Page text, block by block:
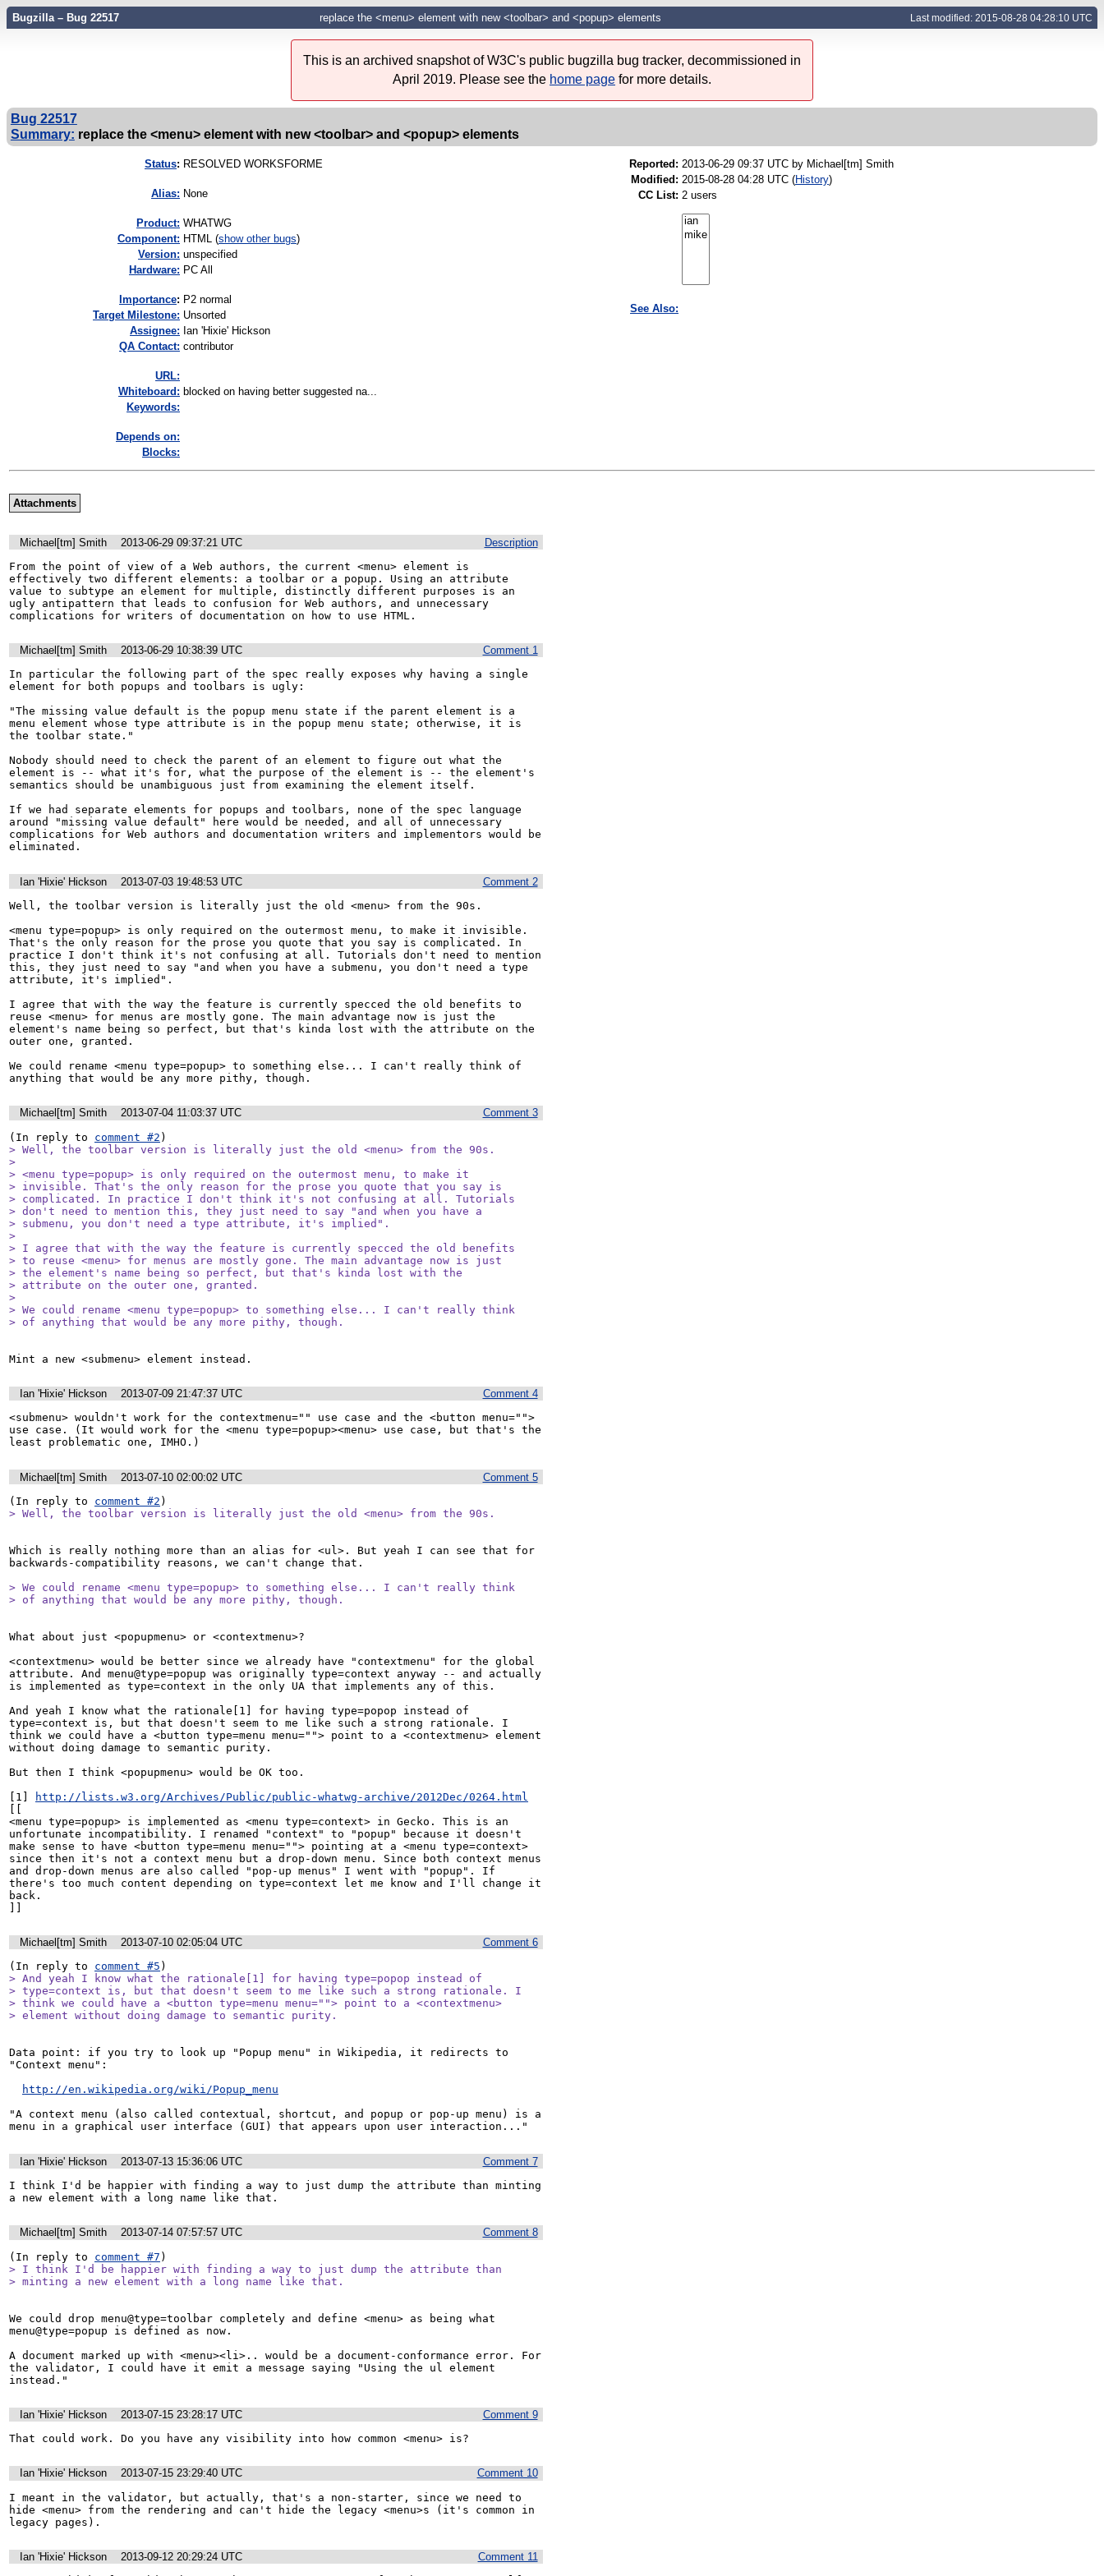
Bugzilla – Bug 22517 replace the <menu> element with new <toolbar> and <popup> elements Last modified: 2015-08-28 04:28:10 UTC
This is an archived snapshot of W3C's public bugzilla bug tracker, decommissioned in
April 2019. Please see the home page for more details.
Bug 22517
Summary: replace the <menu> element with new <toolbar> and <popup> elements
Status: RESOLVED WORKSFORME
Alias: None
Product: WHATWG
Component: HTML (show other bugs)
Version: unspecified
Hardware: PC All
mportance: P2 normal
Target Milestone: Unsorted
Assignee: Ian 'Hixie' Hickson
QA Contact: contributor
URL:
Whiteboard: blocked on having better suggested na...
Keywords:
Depends on:
Blocks:
Reported: 2013-06-29 09:37 UTC by Michael[tm] Smith
Modified: 2015-08-28 04:28 UTC (History)
CC List: 2 users
See Also:
Attachments
Description
Michael[tm] Smith
2013-06-29 09:37:21 UTC
From the point of view of a Web authors, the current <menu> element is
effectively two different elements: a toolbar or a popup. Using an attribute
value to subtype an element for multiple, distinctly different purposes is an
ugly antipattern that leads to confusion for Web authors, and unnecessary
complications for writers of documentation on how to use HTML.
Comment 1
Michael[tm] Smith
2013-06-29 10:38:39 UTC
In particular the following part of the spec really exposes why having a single
element for both popups and toolbars is ugly:
"The missing value default is the popup menu state if the parent element is a
menu element whose type attribute is in the popup menu state; otherwise, it is
the toolbar state."
Nobody should need to check the parent of an element to figure out what the
element is -- what it's for, what the purpose of the element is -- the element's
semantics should be unambiguous just from examining the element itself.
If we had separate elements for popups and toolbars, none of the spec language
around "missing value default" here would be needed, and all of unnecessary
complications for Web authors and documentation writers and implementors would be
eliminated.
Comment 2
Ian 'Hixie' Hickson
2013-07-03 19:48:53 UTC
Well, the toolbar version is literally just the old <menu> from the 90s.
<menu type=popup> is only required on the outermost menu, to make it invisible.
That's the only reason for the prose you quote that you say is complicated. In
practice I don't think it's not confusing at all. Tutorials don't need to mention
this, they just need to say "and when you have a submenu, you don't need a type
attribute, it's implied".
I agree that with the way the feature is currently specced the old benefits to
reuse <menu> for menus are mostly gone. The main advantage now is just the
element's name being so perfect, but that's kinda lost with the attribute on the
outer one, granted.
We could rename <menu type=popup> to something else... I can't really think of
anything that would be any more pithy, though.
Comment 3
Michael[tm] Smith
2013-07-04 11:03:37 UTC
(In reply to comment #2
> Well, the toolbar version is literally just the old <menu> from the 90s.
>
> <menu type=popup> is only required on the outermost menu, to make it
> invisible. That's the only reason for the prose you quote that you say is
> complicated. In practice I don't think it's not confusing at all. Tutorials
> don't need to mention this, they just need to say "and when you have a
> submenu, you don't need a type attribute, it's implied".
>
> I agree that with the way the feature is currently specced the old benefits
> to reuse <menu> for menus are mostly gone. The main advantage now is just
> the element's name being so perfect, but that's kinda lost with the
> attribute on the outer one, granted.
>
> We could rename <menu type=popup> to something else... I can't really think
> of anything that would be any more pithy, though.
Mint a new <submenu> element instead.
Comment 4
Ian 'Hixie' Hickson
2013-07-09 21:47:37 UTC
<submenu> wouldn't work for the contextmenu="" use case and the <button menu="">
use case. (It would work for the <menu type=popup><menu> use case, but that's the
least problematic one, IMHO.)
Comment 5
Michael[tm] Smith
2013-07-10 02:00:02 UTC
(In reply to comment #2
> Well, the toolbar version is literally just the old <menu> from the 90s.
Which is really nothing more than an alias for <ul>. But yeah I can see that for
backwards-compatibility reasons, we can't change that.
> We could rename <menu type=popup> to something else... I can't really think
> of anything that would be any more pithy, though.
What about just <popupmenu> or <contextmenu>?
<contextmenu> would be better since we already have "contextmenu" for the global
attribute. And menu@type=popup was originally type=context anyway -- and actually
is implemented as type=context in the only UA that implements any of this.
And yeah I know what the rationale[1] for having type=popop instead of
type=context is, but that doesn't seem to me like such a strong rationale. I
think we could have a <button type=menu menu=""> point to a <contextmenu> element
without doing damage to semantic purity.
But then I think <popupmenu> would be OK too.
[1]
http://lists.w3.org/Archives/Public/public-whatwg-archive/2012Dec/0264.html
<menu type=popup> is implemented as <menu type=context> in Gecko. This is an
unfortunate incompatibility. I renamed "context" to "popup" because it doesn't
make sense to have <button type=menu menu=""> pointing at a <menu type=context>
since then it's not a context menu but a drop-down menu. Since both context menus
and drop-down menus are also called "pop-up menus" I went with "popup". If
there's too much content depending on type=context let me know and I'll change it
back.
Comment 6
Michael[tm] Smith
2013-07-10 02:05:04 UTC
(In reply to comment #5
> And yeah I know what the rationale[1] for having type=popop instead of
> type=context is, but that doesn't seem to me like such a strong rationale. I
> think we could have a <button type=menu menu=""> point to a <contextmenu>
> element without doing damage to semantic purity.
Data point: if you try to look up "Popup menu" in Wikipedia, it redirects to
"Context menu":
http://en.wikipedia.org/wiki/Popup_menu
"A context menu (also called contextual, shortcut, and popup or pop-up menu) is a
menu in a graphical user interface (GUI) that appears upon user interaction..."
Comment 7
Ian 'Hixie' Hickson
2013-07-13 15:36:06 UTC
I think I'd be happier with finding a way to just dump the attribute than minting
a new element with a long name like that.
Comment 8
Michael[tm] Smith
2013-07-14 07:57:57 UTC
(In reply to comment #7
> I think I'd be happier with finding a way to just dump the attribute than
> minting a new element with a long name like that.
We could drop menu@type=toolbar completely and define <menu> as being what
menu@type=popup is defined as now.
A document marked up with <menu><li>.. would be a document-conformance error. For
the validator, I could have it emit a message saying "Using the ul element
instead."
Comment 9
Ian 'Hixie' Hickson
2013-07-15 23:28:17 UTC
That could work. Do you have any visibility into how common <menu> is?
Comment 10
Ian 'Hixie' Hickson
2013-07-15 23:29:40 UTC
I meant in the validator, but actually, that's a non-starter, since we need to
hide <menu> from the rendering and can't hide the legacy <menu>s (it's common in
legacy pages).
Comment 11
Ian 'Hixie' Hickson
2013-09-12 20:29:24 UTC